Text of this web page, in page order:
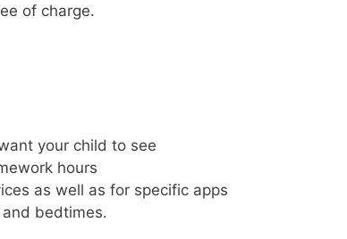
of charge.
your child to see
hours
as well as for specific apps
bedtimes.